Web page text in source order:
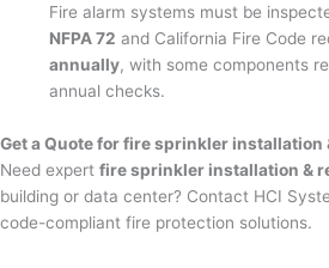
Fire alarm systems must be
NFPA 72 and California Fire Code
annually, with some components
annual checks.
Get a Quote for fire sprinkler installation
Need expert fire sprinkler installation &
building or data center? Contact HCI
code-compliant fire protection solutions.